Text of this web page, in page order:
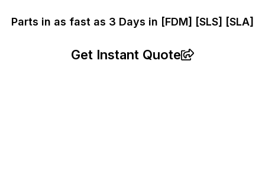
Parts in as fast as 3 Days in [FDM] [SLS] [SLA]
Get Instant Quote